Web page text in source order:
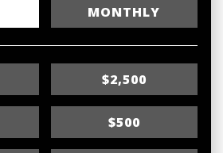
MONTHLY
$2,500
$500